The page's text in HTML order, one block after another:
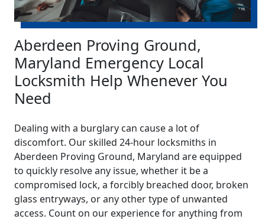
Aberdeen Proving Ground,
Maryland Emergency Local
Locksmith Help Whenever You
Need
Dealing with a burglary can cause a lot of
discomfort. Our skilled 24-hour locksmiths in
Aberdeen Proving Ground, Maryland are equipped
to quickly resolve any issue, whether it be a
compromised lock, a forcibly breached door, broken
glass entryways, or any other type of unwanted
access. Count on our experience for anything from